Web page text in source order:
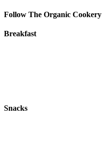
Follow The Organic Cookery
Breakfast
Snacks